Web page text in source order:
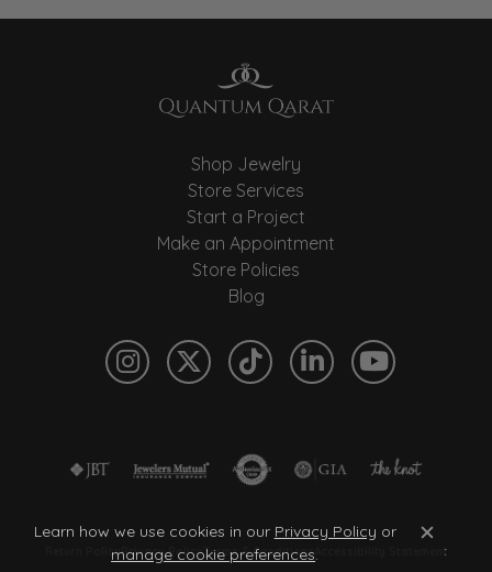
Shop Jewelry
Store Services
Start a Project
Make an Appointment
Store Policies
Blog
Return PolicyPrivacy PolicyTerms & Conditions Accessibility Statement
Learn how we use cookies in our Privacy Policy or
manage cookie preferences. Close